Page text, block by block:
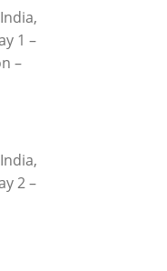
1 –
–
2 –